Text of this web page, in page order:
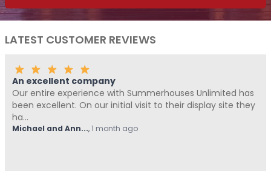
LATEST CUSTOMER REVIEWS
An excellent company
Our entire experience with Summerhouses Unlimited has
been excellent. On our initial visit to their display site they
ha...
Michael and Ann..., 1 month ago